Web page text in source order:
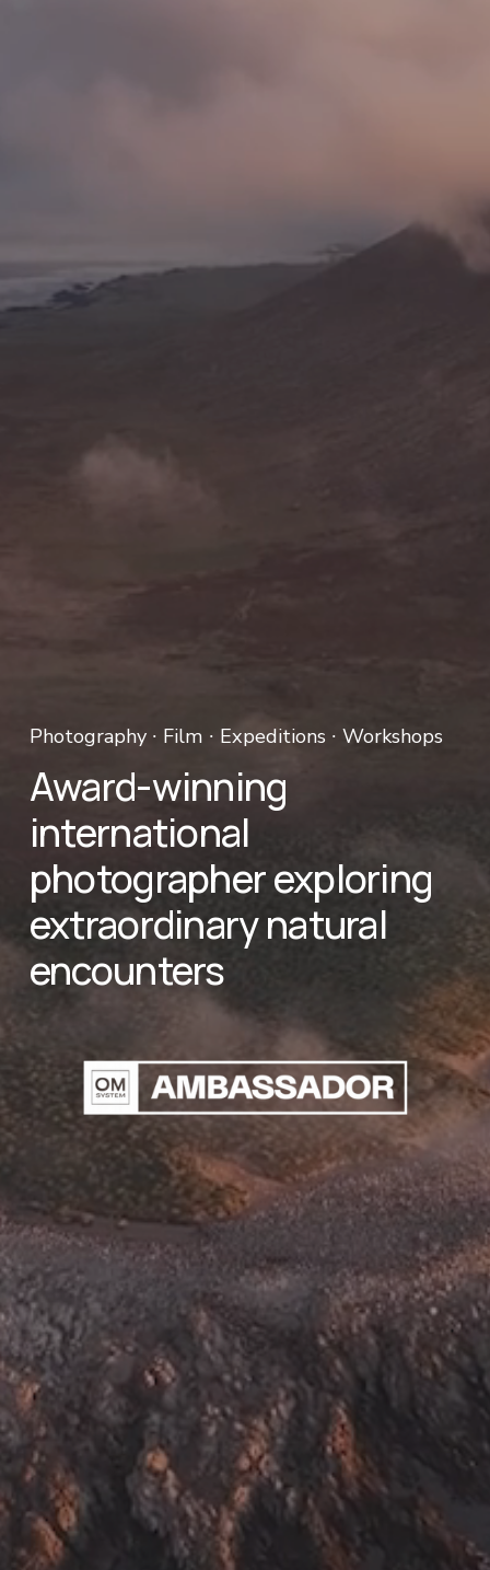
Photography ∙ Film ∙ Expeditions ∙ Workshops
Award-winning
international
photographer exploring
extraordinary natural
encounters